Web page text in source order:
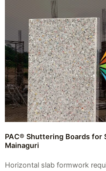
PAC® Shuttering Boards for
Mainaguri
Horizontal slab formwork